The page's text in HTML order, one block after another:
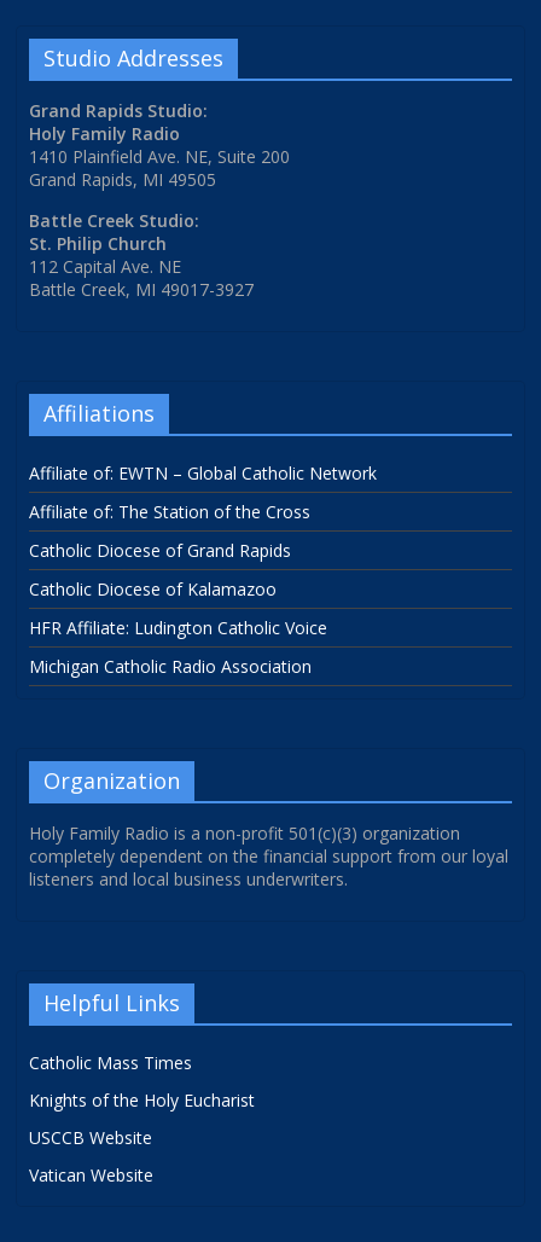
Studio Addresses
Grand Rapids Studio:
Holy Family Radio
1410 Plainfield Ave. NE, Suite 200
Grand Rapids, MI 49505
Battle Creek Studio:
St. Philip Church
112 Capital Ave. NE
Battle Creek, MI 49017-3927
Affiliations
Affiliate of: EWTN – Global Catholic Network
Affiliate of: The Station of the Cross
Catholic Diocese of Grand Rapids
Catholic Diocese of Kalamazoo
HFR Affiliate: Ludington Catholic Voice
Michigan Catholic Radio Association
Organization
Holy Family Radio is a non-profit 501(c)(3) organization
completely dependent on the financial support from our loyal
listeners and local business underwriters.
Helpful Links
Catholic Mass Times
Knights of the Holy Eucharist
USCCB Website
Vatican Website